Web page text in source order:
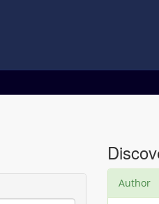
Author